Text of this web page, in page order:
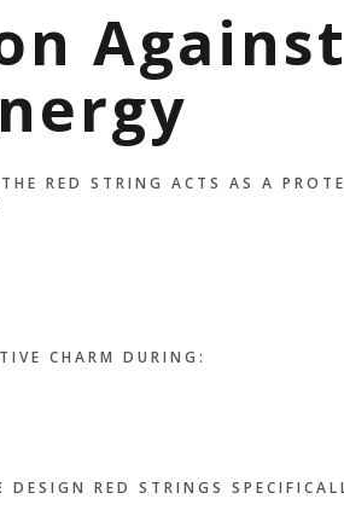
Against
RED STRING ACTS AS A
CHARM DURING:
DESIGN RED STRINGS